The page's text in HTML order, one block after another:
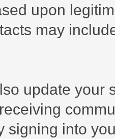
upon
may
update your
signing into